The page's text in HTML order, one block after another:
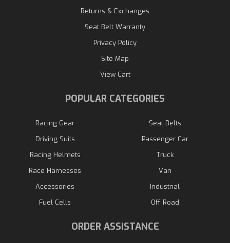
Returns & Exchanges
Seat Belt Warranty
Privacy Policy
Site Map
View Cart
POPULAR CATEGORIES
Racing Gear
Driving Suits
Racing Helmets
Race Harnesses
Accessories
Fuel Cells
Seat Belts
Passenger Car
Truck
Van
Industrial
Off Road
ORDER ASSISTANCE